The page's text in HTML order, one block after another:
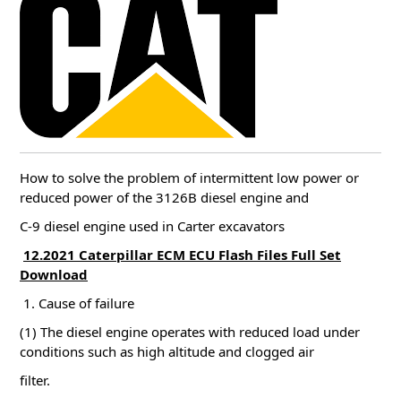
How to solve the problem of intermittent low power or
reduced power of the 3126B diesel engine and
C-9 diesel engine used in Carter excavators
12.2021 Caterpillar ECM ECU Flash Files Full Set
Download
1. Cause of failure
(1) The diesel engine operates with reduced load under
conditions such as high altitude and clogged air
filter.